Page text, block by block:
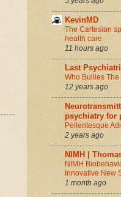
KevinMD
The Cartesian
health care
11 hours ago
Last
Who Bullies
12 years ago
psychiatry for
Pellentesque
2 years ago
NIMH |
NIMH
Innovative New
1 month ago